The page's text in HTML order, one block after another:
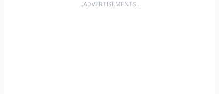
..ADVERTISEMENTS..